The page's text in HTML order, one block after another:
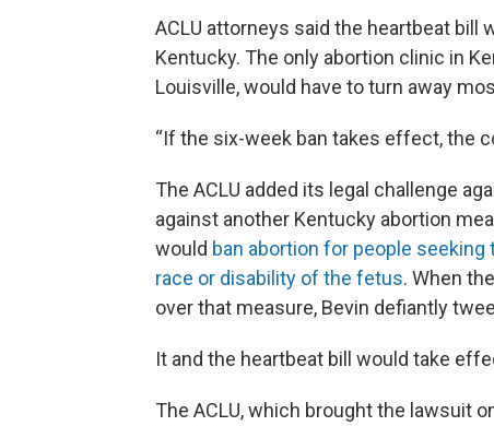
ACLU attorneys said the heartbeat bill
Kentucky. The only abortion clinic in
Louisville, would have to turn away
“If the six-week ban takes effect, the
The ACLU added its legal challenge
against another Kentucky abortion
would ban abortion for people
race or disability of the fetus. When
over that measure, Bevin defiantly
It and the heartbeat bill would take
The ACLU, which brought the lawsuit